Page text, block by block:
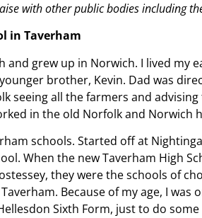
with other public bodies including
in Taverham
and grew up in Norwich. I lived my
younger brother, Kevin. Dad was
seeing all the farmers and
in the old Norfolk and Norwich
schools. Started off at
When the new Taverham High
they were the schools of
Because of my age, I was
Sixth Form, just to do some